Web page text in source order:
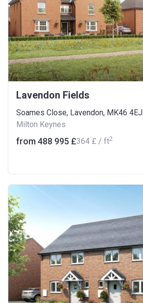
Lavendon Fields
Soames Close, Lavendon, MK46 4EJ
Milton Keynes
from ‍488 995 £‍364 £ / ft2